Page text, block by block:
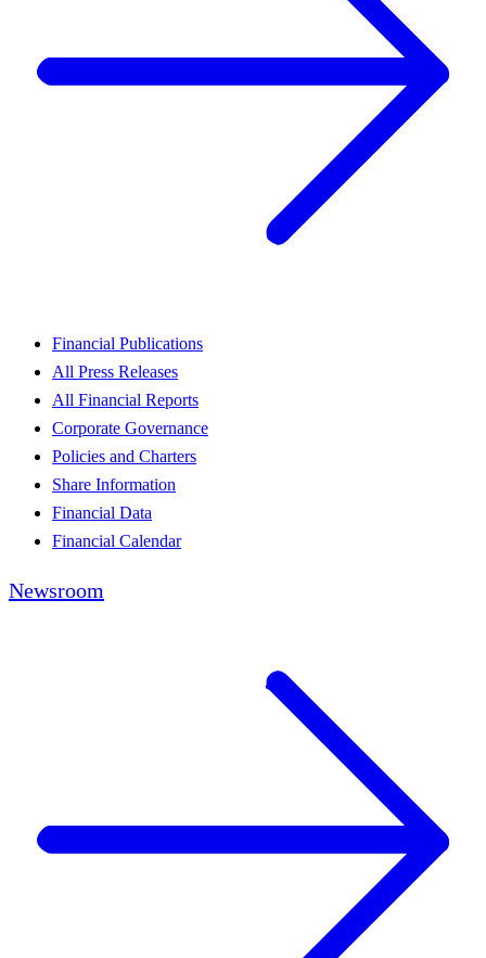
Financial Publications
All Press Releases
All Financial Reports
Corporate Governance
Policies and Charters
Share Information
Financial Data
Financial Calendar
Newsroom